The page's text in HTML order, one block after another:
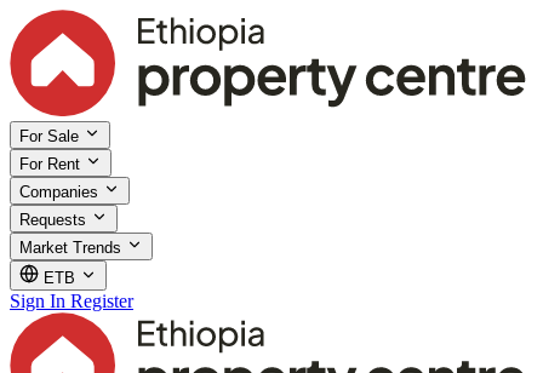
For Sale
For Rent
Companies
Requests
Market Trends
ETB
Sign In Register